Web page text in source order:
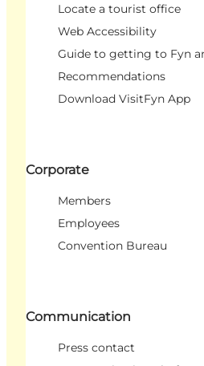
Locate a tourist office
Web Accessibility
Guide to getting to Fyn
Recommendations
Download VisitFyn App
Corporate
Members
Employees
Convention Bureau
Communication
Press contact